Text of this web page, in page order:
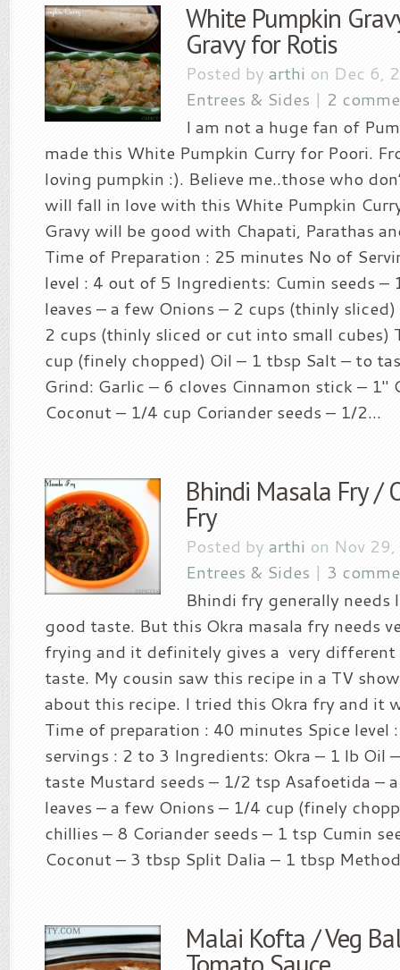
White Pumpkin
Gravy for Rotis
Posted by arthi on Dec 6,
Entrees & Sides | 2
I am not a huge fan of
made this White Pumpkin Curry for Poori.
loving pumpkin :). Believe me..those who
will fall in love with this White Pumpkin
Gravy will be good with Chapati, Parathas
Time of Preparation : 25 minutes No of
level : 4 out of 5 Ingredients: Cumin seeds –
leaves – a few Onions – 2 cups (thinly
2 cups (thinly sliced or cut into small cubes)
cup (finely chopped) Oil – 1 tbsp Salt – to
Grind: Garlic – 6 cloves Cinnamon stick – 1″
Coconut – 1/4 cup Coriander seeds – 1/2...
Bhindi Masala Fry /
Fry
Posted by arthi on Nov
Entrees & Sides | 3
Bhindi fry generally
good taste. But this Okra masala fry needs
frying and it definitely gives a very
taste. My cousin saw this recipe in a TV
about this recipe. I tried this Okra fry and it
Time of preparation : 40 minutes Spice
servings : 2 to 3 Ingredients: Okra – 1 lb Oil
taste Mustard seeds – 1/2 tsp Asafoetida –
leaves – a few Onions – 1/4 cup (finely
chillies – 8 Coriander seeds – 1 tsp Cumin
Coconut – 3 tbsp Split Dalia – 1 tbsp
Malai Kofta / Veg